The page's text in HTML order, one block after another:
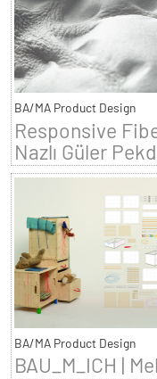
BA/MA Product Design
Responsive
Nazlı Güler
BA/MA Product Design
BAU_M_ICH |